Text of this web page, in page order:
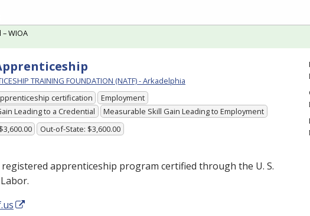
TRAINING FOUNDATION (NATF) - Arkadelphia
certification
Employment
Leading to a Credential
Measurable Skill Gain Leading to Employment
Out-of-State: $3,600.00
registered apprenticeship program certified through the U. S.
WIOA